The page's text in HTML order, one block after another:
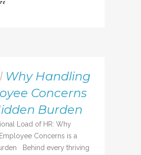
Why Handling
Concerns
Burden
Load of HR: Why
Concerns is a
Behind every thriving